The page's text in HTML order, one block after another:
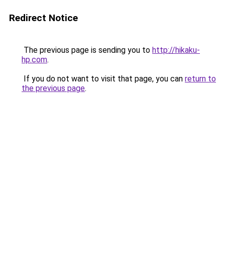
Redirect Notice
The previous page is sending you to http://hikaku-
hp.com.
If you do not want to visit that page, you can return to
the previous page.